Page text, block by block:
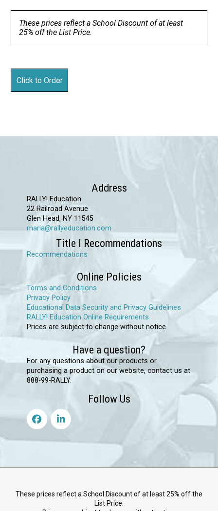
These prices reflect a School Discount of at least
25% off the List Price.
Address
RALLY! Education
22 Railroad Avenue
Glen Head, NY 11545
maria@rallyeducation.com
Title I Recommendations
Recommendations
Online Policies
Terms and Conditions
Privacy Policy
Educational Data Security and Privacy Guidelines
RALLY! Education Online Requirements
Prices are subject to change without notice.
Have a question?
For any questions about our products or
purchasing a product on our website, contact us at
888-99-RALLY.
Follow Us
These prices reflect a School Discount of at least 25% off the
List Price.